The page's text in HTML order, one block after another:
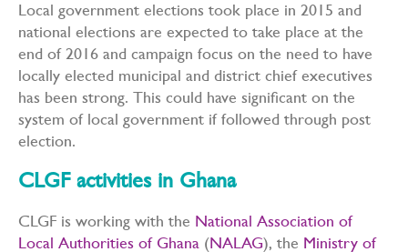
Local government elections took place in 2015 and
national elections are expected to take place at the
end of 2016 and campaign focus on the need to have
locally elected municipal and district chief executives
has been strong. This could have significant on the
system of local government if followed through post
election.
CLGF activities in Ghana
CLGF is working with the National Association of
Local Authorities of Ghana (NALAG), the Ministry of